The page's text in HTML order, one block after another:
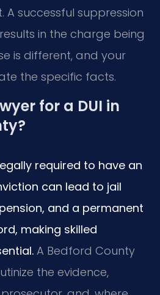
A successful suppression
in the charge being
is different, and your
the specific facts.
for a DUI in
required to have an
can lead to jail
and a permanent
making skilled
A Bedford County
the evidence,